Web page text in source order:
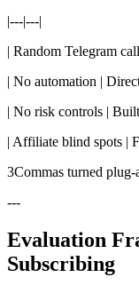
|---|---|
| Random Telegram
| No automation |
| No risk controls |
| Affiliate blind spots |
3Commas turned
---
Evaluation
Subscribing